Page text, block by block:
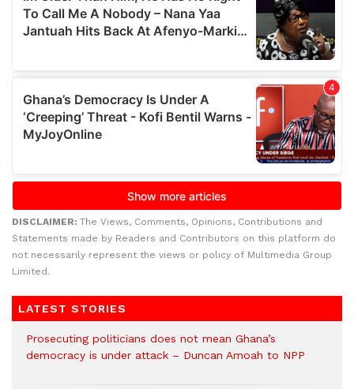
DISCLAIMER: The Views, Comments, Opinions, Contributions and
Statements made by Readers and Contributors on this platform do
not necessarily represent the views or policy of Multimedia Group
Limited.
LATEST STORIES
Prosecuting politicians does not mean Ghana’s
democracy is under attack – Duncan Amoah to NPP